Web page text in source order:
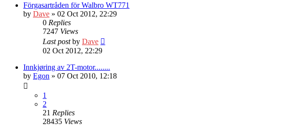
Förgasartråden för Walbro WT771
by Dave » 02 Oct 2012, 22:29
0 Replies
7247 Views
Last postby Dave
02 Oct 2012, 22:29
Innkjøring av 2T-motor........
by Egon » 07 Oct 2010, 12:18
1
2
21 Replies
28435 Views